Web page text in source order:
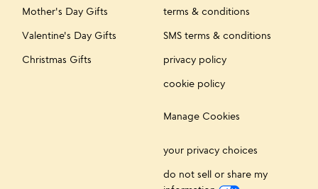
Mother's Day Gifts
Valentine's Day Gifts
Christmas Gifts
terms & conditions
SMS terms & conditions
privacy policy
cookie policy
Manage Cookies
your privacy choices
do not sell or share my